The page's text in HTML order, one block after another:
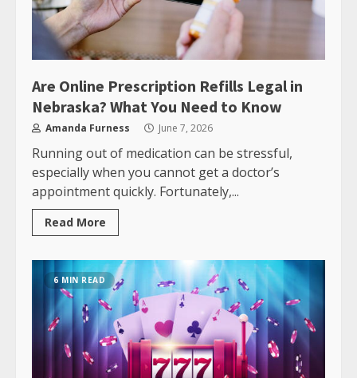
Are Online Prescription Refills Legal in
Nebraska? What You Need to Know
Amanda Furness June 7, 2026
Running out of medication can be stressful,
especially when you cannot get a doctor’s
appointment quickly. Fortunately,...
Read More
6 MIN READ